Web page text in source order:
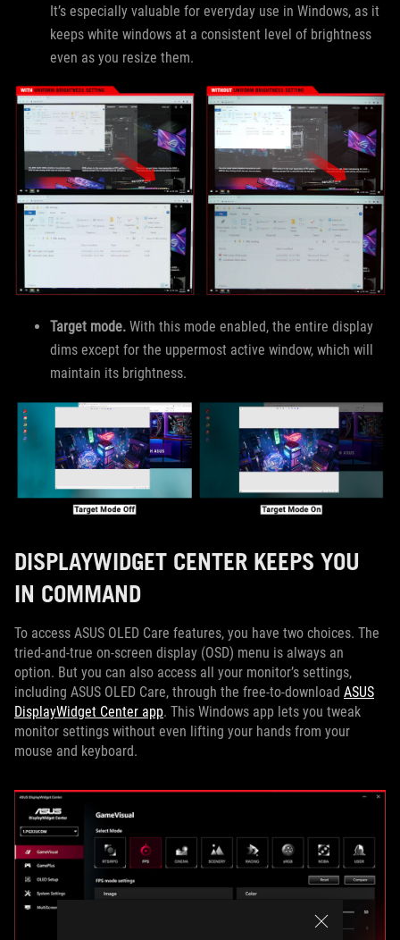
It’s especially valuable for everyday use in Windows, as it
keeps white windows at a consistent level of brightness
even as you resize them.
Target mode. With this mode enabled, the entire display
dims except for the uppermost active window, which will
maintain its brightness.
DISPLAYWIDGET CENTER KEEPS YOU
IN COMMAND
To access ASUS OLED Care features, you have two choices. The
tried-and-true on-screen display (OSD) menu is always an
option. But you can also access all your monitor’s settings,
including ASUS OLED Care, through the free-to-download ASUS
DisplayWidget Center app. This Windows app lets you tweak
monitor settings without even lifting your hands from your
mouse and keyboard.